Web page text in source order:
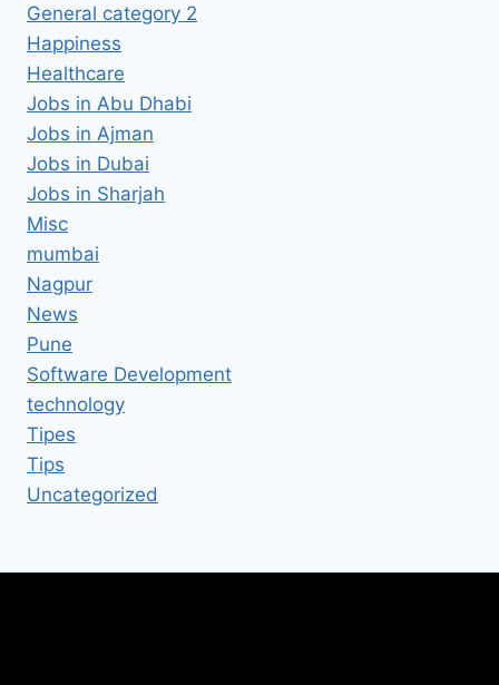
General category 2
Happiness
Healthcare
Jobs in Abu Dhabi
Jobs in Ajman
Jobs in Dubai
Jobs in Sharjah
Misc
mumbai
Nagpur
News
Pune
Software Development
technology
Tipes
Tips
Uncategorized